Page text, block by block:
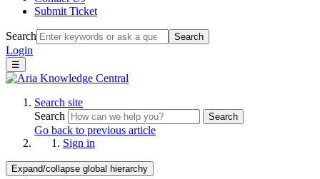
Submit Ticket
Search Search
Login
☰
Search site
Search
Search
Go back to previous article
Sign in
Expand/collapse global hierarchy